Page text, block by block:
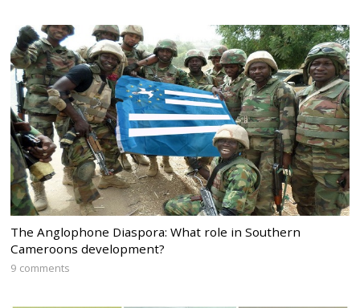
The Anglophone Diaspora: What role in Southern
Cameroons development?
9 comments